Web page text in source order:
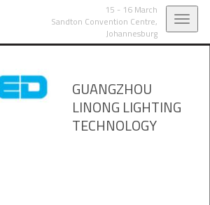
15 - 16 March
Sandton Convention Centre,
Johannesburg
GUANGZHOU
LINONG LIGHTING
TECHNOLOGY